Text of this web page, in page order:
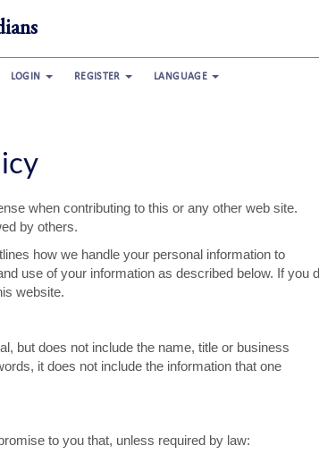
LOGIN REGISTER LANGUAGE
when contributing to this or any other web site.
by others.
how we handle your personal information to
use of your information as described below. If you
website.
but does not include the name, title or business
it does not include the information that one
to you that, unless required by law: